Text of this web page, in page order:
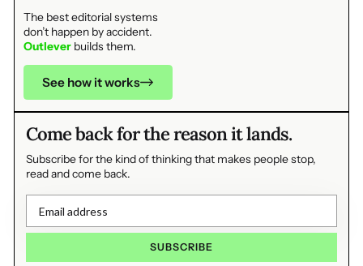
The best editorial systems
don’t happen by accident.
Outleverbuilds them.
See how it works
Come back for the reason it lands.
Subscribe for the kind of thinking that makes people stop,
read and come back.